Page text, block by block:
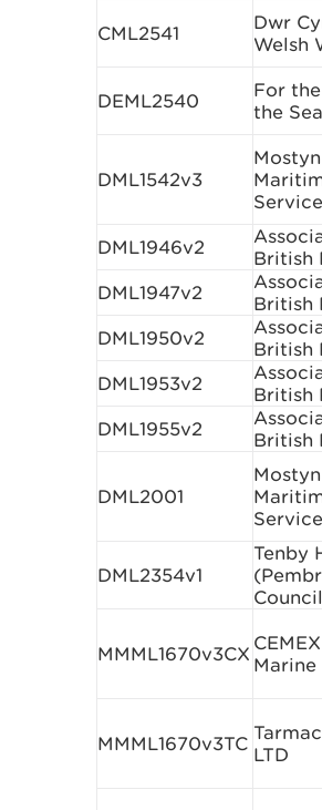
CML2541
Dwr
Welsh
DEML2540
For
the
DML1542v3
Mostyn
DML1946v2
British
DML1947v2
British
DML1950v2
British
DML1953v2
British
DML1955v2
British
DML2001
Mostyn
DML2354v1
Tenby
MMML1670v3CX Marine
MMML1670v3TC LTD